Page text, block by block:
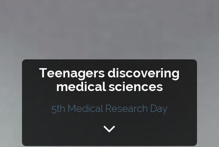
Teenagers discovering
medical sciences
5th Medical Research Day